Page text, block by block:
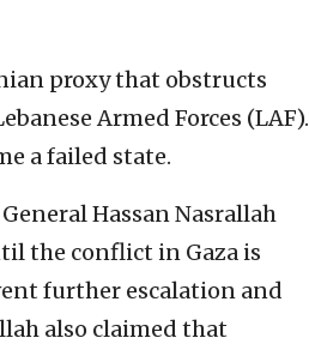
proxy that obstructs
Armed Forces (LAF).
a failed state.
Hassan Nasrallah
the conflict in Gaza is
further escalation and
also claimed that